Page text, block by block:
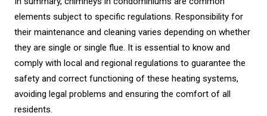
elements subject to specific regulations. Responsibility for
their maintenance and cleaning varies depending on whether
they are single or single flue. It is essential to know and
comply with local and regional regulations to guarantee the
safety and correct functioning of these heating systems,
avoiding legal problems and ensuring the comfort of all
residents.